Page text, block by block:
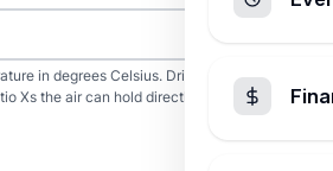
in degrees Celsius. Drives the
Xs the air can hold directly over the